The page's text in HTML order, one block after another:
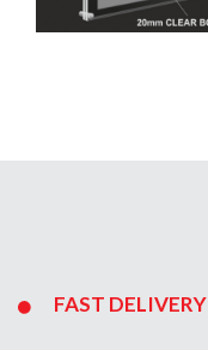
FAST DELIVERY